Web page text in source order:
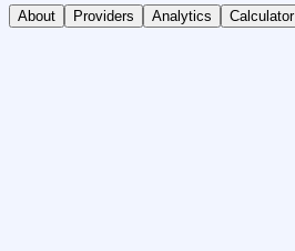
About Providers Analytics Calculator